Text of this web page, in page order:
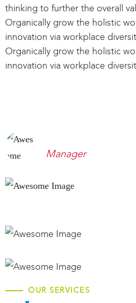
thinking to further the overall
Organically grow the holistic
innovation via workplace
Organically grow the holistic
innovation via workplace
Manager
OUR SERVICES